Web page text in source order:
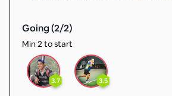
Going (2/2)
Min 2 to start
3.7 3.5